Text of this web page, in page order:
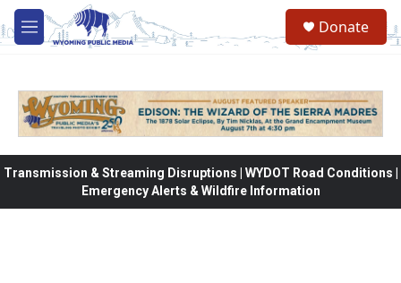
Skip to main content
M
e
Donate
Transmission & Streaming Disruptions | WYDOT Road Conditions |
Emergency Alerts & Wildfire Information